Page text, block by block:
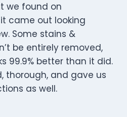
we found on
came out looking
Some stains &
be entirely removed,
99.9% better than it did.
thorough, and gave us
as well.